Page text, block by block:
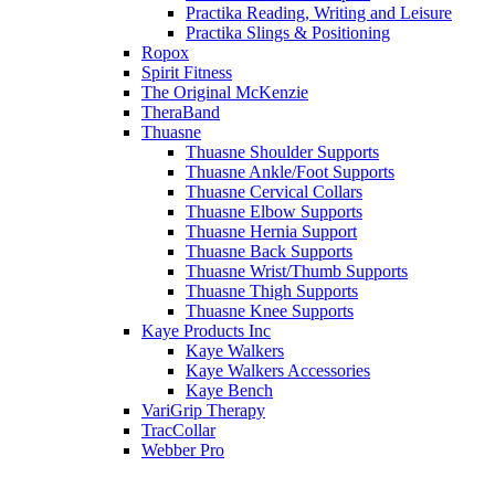
Practika Reading, Writing and Leisure
Practika Slings & Positioning
Ropox
Spirit Fitness
The Original McKenzie
TheraBand
Thuasne
Thuasne Shoulder Supports
Thuasne Ankle/Foot Supports
Thuasne Cervical Collars
Thuasne Elbow Supports
Thuasne Hernia Support
Thuasne Back Supports
Thuasne Wrist/Thumb Supports
Thuasne Thigh Supports
Thuasne Knee Supports
Kaye Products Inc
Kaye Walkers
Kaye Walkers Accessories
Kaye Bench
VariGrip Therapy
TracCollar
Webber Pro